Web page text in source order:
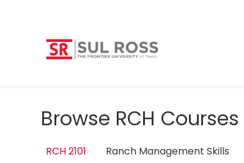
Browse RCH Courses
RCH 2101 Ranch Management Skills